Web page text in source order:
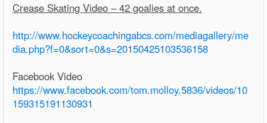
Crease Skating Video – 42 goalies at once.
http://www.hockeycoachingabcs.com/mediagallery/me
dia.php?f=0&sort=0&s=20150425103536158
Facebook Video
https://www.facebook.com/tom.molloy.5836/videos/10
159315191130931